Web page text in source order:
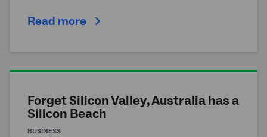
Read more
Forget Silicon Valley, Australia has a
Silicon Beach
BUSINESS